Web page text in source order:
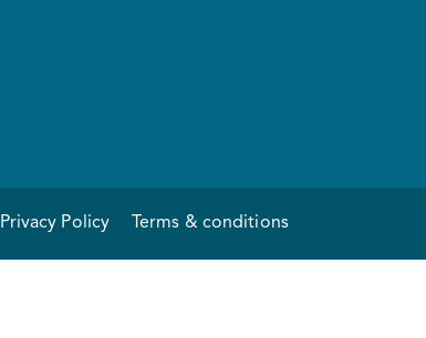
Privacy Policy Terms & conditions